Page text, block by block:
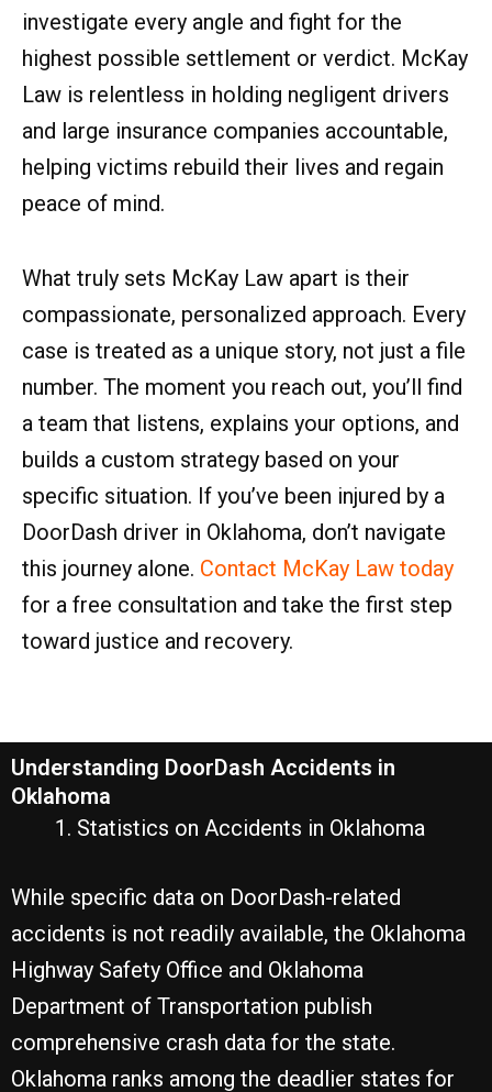
investigate every angle and fight for the
highest possible settlement or verdict. McKay
Law is relentless in holding negligent drivers
and large insurance companies accountable,
helping victims rebuild their lives and regain
peace of mind.
What truly sets McKay Law apart is their
compassionate, personalized approach. Every
case is treated as a unique story, not just a file
number. The moment you reach out, you’ll find
a team that listens, explains your options, and
builds a custom strategy based on your
specific situation. If you’ve been injured by a
DoorDash driver in Oklahoma, don’t navigate
this journey alone. Contact McKay Law today
for a free consultation and take the first step
toward justice and recovery.
Understanding DoorDash Accidents in
Oklahoma
Statistics on Accidents in Oklahoma
While specific data on DoorDash-related
accidents is not readily available, the Oklahoma
Highway Safety Office and Oklahoma
Department of Transportation publish
comprehensive crash data for the state.
Oklahoma ranks among the deadlier states for